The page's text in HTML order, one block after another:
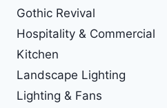
Gothic Revival
Hospitality & Commercial
Kitchen
Landscape Lighting
Lighting & Fans